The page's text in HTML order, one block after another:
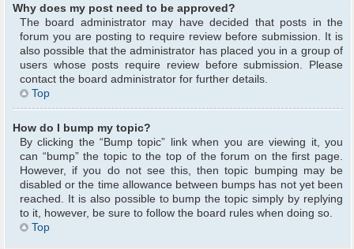
Why does my post need to be approved?
The board administrator may have decided that posts in the
forum you are posting to require review before submission. It is
also possible that the administrator has placed you in a group of
users whose posts require review before submission. Please
contact the board administrator for further details.
Top
How do I bump my topic?
By clicking the “Bump topic” link when you are viewing it, you
can “bump” the topic to the top of the forum on the first page.
However, if you do not see this, then topic bumping may be
disabled or the time allowance between bumps has not yet been
reached. It is also possible to bump the topic simply by replying
to it, however, be sure to follow the board rules when doing so.
Top